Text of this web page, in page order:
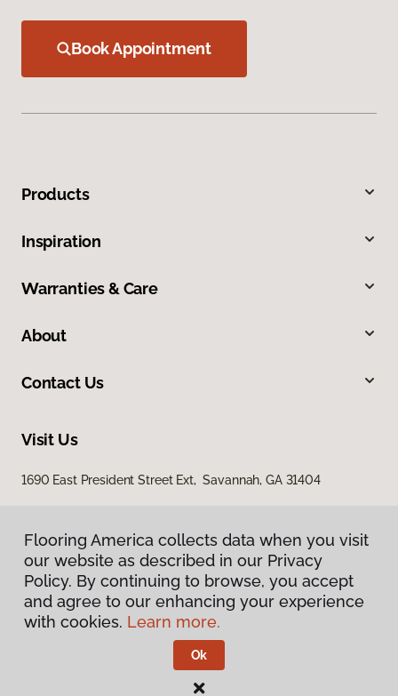
Book Appointment
Products
Inspiration
Warranties & Care
About
Contact Us
Visit Us
1690 East President Street Ext, Savannah, GA 31404
Privacy Policy
Terms & Conditions
Flooring America.
Flooring America collects data when you visit
our website as described in our Privacy
Policy. By continuing to browse, you accept
and agree to our enhancing your experience
with cookies. Learn more.
Ok